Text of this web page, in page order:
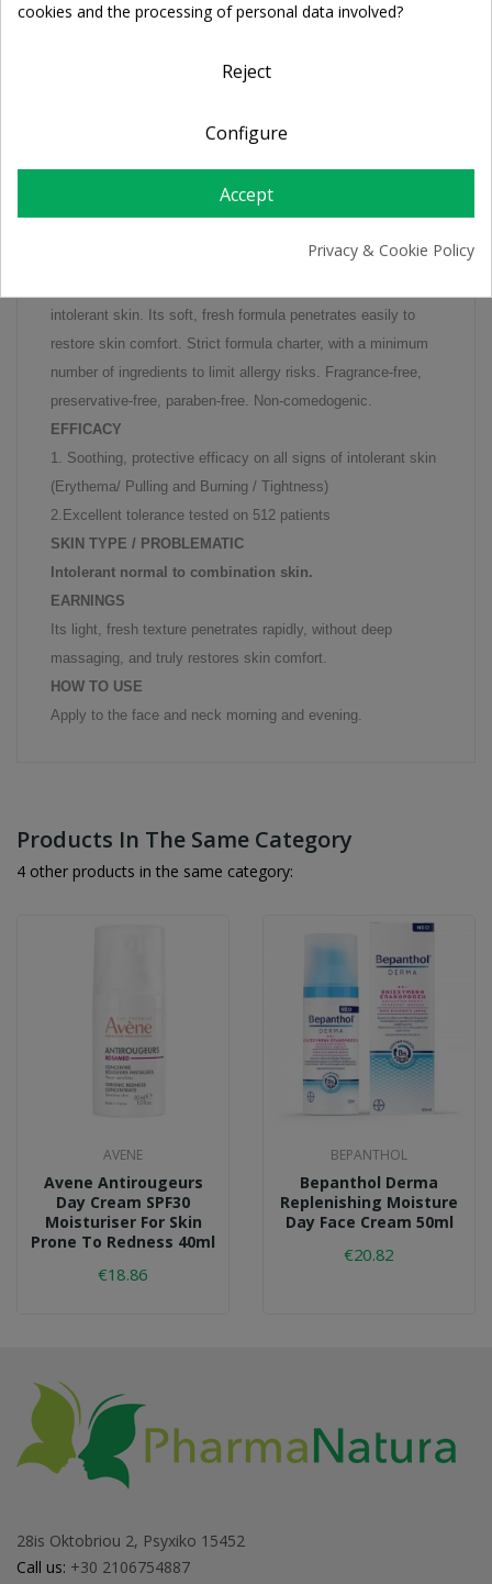
DESCRIPTION
PRODUCT DETAILS
Instantaneously moisturises and soothes heating and
irritations in combination to normal to combination
Its formula concentrated in La Roche-Posay thermal spring
intolerant skin. Its soft, fresh formula penetrates easily to
restore skin comfort. Strict formula charter, with a minimum
number of ingredients to limit allergy risks. Fragrance-free,
preservative-free, paraben-free. Non-comedogenic.
EFFICACY
1. Soothing, protective efficacy on all signs of intolerant skin
(Erythema/ Pulling and Burning / Tightness)
2.Excellent tolerance tested on 512 patients
SKIN TYPE / PROBLEMATIC
Intolerant normal to combination skin.
EARNINGS
Its light, fresh texture penetrates rapidly, without deep
massaging, and truly restores skin comfort.
HOW TO USE
Apply to the face and neck morning and evening.
Products In The Same Category
4 other products in the same category:
AVENE
Avene Antirougeurs
Day Cream SPF30
Moisturiser For Skin
Prone To Redness 40ml
€18.86
BEPANTHOL
Bepanthol Derma
Replenishing Moisture
Day Face Cream 50ml
€20.82
28is Oktobriou 2, Psyxiko 15452
Call us: +30 2106754887
cookies and the processing of personal data involved?
Reject
Configure
Accept
Privacy & Cookie Policy